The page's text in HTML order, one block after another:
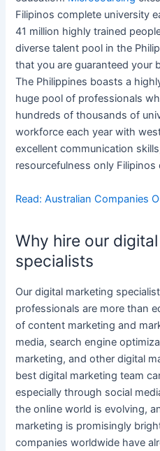
Filipinos complete university
41 million highly trained
diverse talent pool inthe
that you are guaranteedyour
The Philippines boasts a
huge pool of professionals
hundreds of thousands of
workforce each year with
excellent communication
resourcefulness only Filipinos
Read: Australian Companies
Why hire our
specialists
Ourdigital marketing
professionals are more than
ofcontent marketing and
media, searchengine
marketing, and otherdigital
best digital marketing team
especially through social
the online world is evolving,
marketing is promisingly
companies worldwide have